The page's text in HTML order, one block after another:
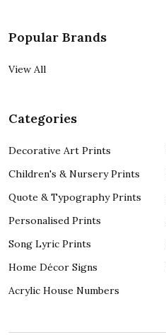
Popular Brands
View All
Categories
Decorative Art Prints
Children's & Nursery Prints
Quote & Typography Prints
Personalised Prints
Song Lyric Prints
Home Décor Signs
Acrylic House Numbers